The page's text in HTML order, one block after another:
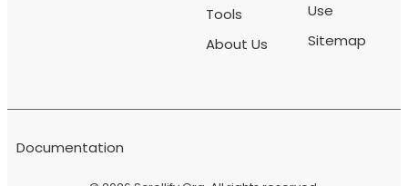
Tools
About Us
Use
Sitemap
Documentation